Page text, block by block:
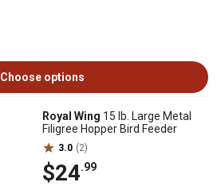
Choose options
Royal Wing 15 lb. Large Metal
Filigree Hopper Bird Feeder
3.0 (2)
$24.99